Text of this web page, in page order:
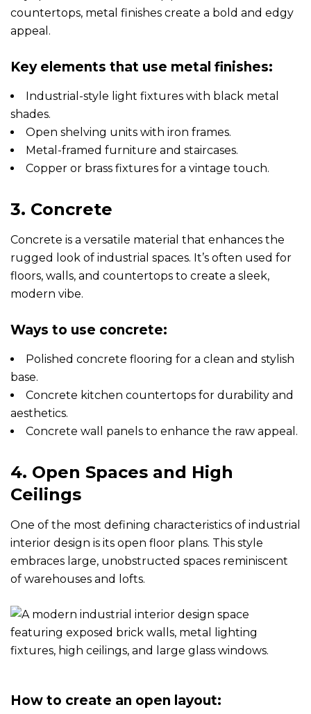
countertops, metal finishes create a bold and edgy
appeal.
Key elements that use metal finishes:
Industrial-style light fixtures with black metal
shades.
Open shelving units with iron frames.
Metal-framed furniture and staircases.
Copper or brass fixtures for a vintage touch.
3. Concrete
Concrete is a versatile material that enhances the
rugged look of industrial spaces. It’s often used for
floors, walls, and countertops to create a sleek,
modern vibe.
Ways to use concrete:
Polished concrete flooring for a clean and stylish
base.
Concrete kitchen countertops for durability and
aesthetics.
Concrete wall panels to enhance the raw appeal.
4. Open Spaces and High
Ceilings
One of the most defining characteristics of industrial
interior design is its open floor plans. This style
embraces large, unobstructed spaces reminiscent
of warehouses and lofts.
How to create an open layout: